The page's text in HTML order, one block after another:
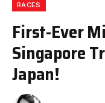
RACES
First-Ever
Singapore
Japan!